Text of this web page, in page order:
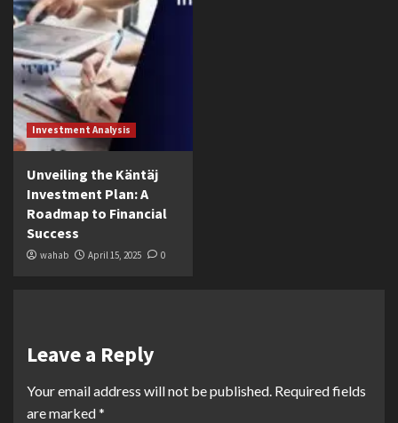
Investment Analysis
Unveiling the Käntäj
Investment Plan: A
Roadmap to Financial
Success
wahab April 15, 2025 0
Leave a Reply
Your email address will not be published. Required fields
are marked*